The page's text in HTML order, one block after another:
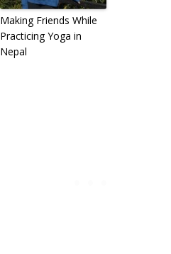
Making Friends While
Practicing Yoga in
Nepal